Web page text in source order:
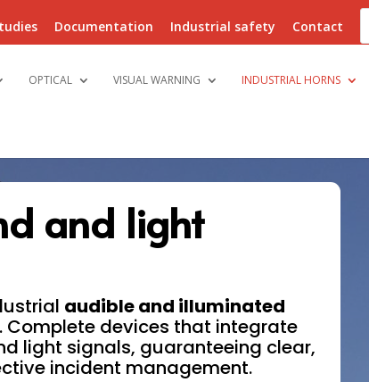
Documentation Industrial safety Contact
OPTICAL VISUAL WARNING INDUSTRIAL HORNS
and light
audible and illuminated
devices that integrate
light signals, guaranteeing clear,
incident management.